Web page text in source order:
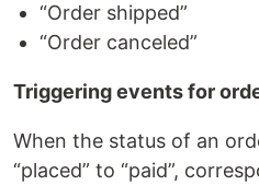
“Order shipped”
“Order canceled”
Triggering events for
When the status of an
“placed” to “paid”,